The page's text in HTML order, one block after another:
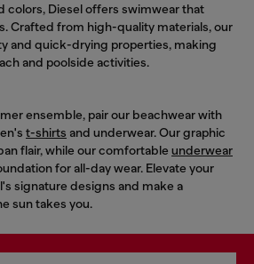
colors, Diesel offers swimwear that
Crafted from high-quality materials, our
and quick-drying properties, making
and poolside activities.
ensemble, pair our beachwear with
t-shirts and underwear. Our graphic
flair, while our comfortable underwear
for all-day wear. Elevate your
signature designs and make a
sun takes you.